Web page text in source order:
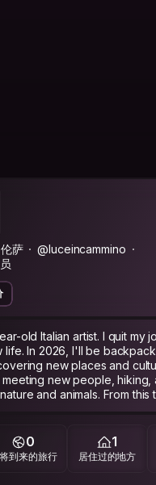
萨
@luceincammino
old Italian artist. I quit my
life. In 2026, I'll be
new places and
new people, hiking,
and animals. From this
way of life—slower,
0
到来的旅行
1
居住过的地方